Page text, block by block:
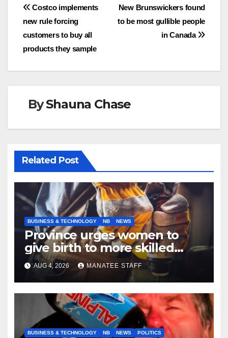
Post
navigation
New Brunswickers found
to be most gullible people
in Canada
Costco implements
new rule forcing
customers to buy all
products they sample
ByShauna Chase
Related Post
BUSINESS & TECHNOLOGY NB NEWS
Province urges women to
give birth to more skilled
tradespeople
AUG 4, 2026 MANATEE STAFF
BUSINESS & TECHNOLOGY NB NEWS POLITICS